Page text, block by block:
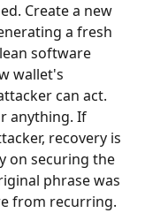
Create a new
a fresh
software
wallet's
can act.
anything. If
recovery is
on securing the
phrase was
from recurring.